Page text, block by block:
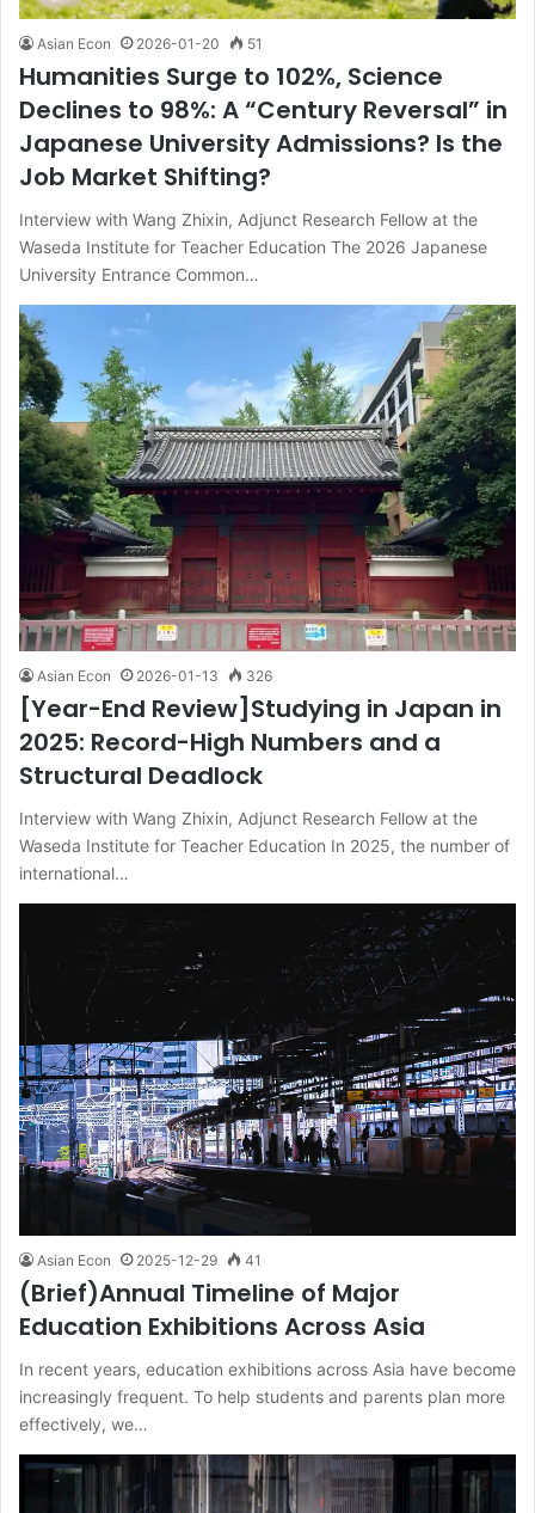
Asian Econ 2026-01-20 51
Humanities Surge to 102%, Science
Declines to 98%: A “Century Reversal” in
Japanese University Admissions? Is the
Job Market Shifting?
Interview with Wang Zhixin, Adjunct Research Fellow at the
Waseda Institute for Teacher Education The 2026 Japanese
University Entrance Common…
Asian Econ 2026-01-13 326
[Year-End Review]Studying in Japan in
2025: Record-High Numbers and a
Structural Deadlock
Interview with Wang Zhixin, Adjunct Research Fellow at the
Waseda Institute for Teacher Education In 2025, the number of
international…
Asian Econ 2025-12-29 41
(Brief)Annual Timeline of Major
Education Exhibitions Across Asia
In recent years, education exhibitions across Asia have become
increasingly frequent. To help students and parents plan more
effectively, we…